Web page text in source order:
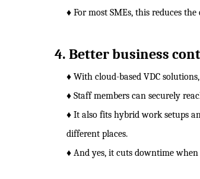
♦ For most SMEs, this reduces
4. Better business
♦ With cloud-based VDC
♦ Staff members can securely
♦ It also fits hybrid work setups
different places.
♦ And yes, it cuts downtime